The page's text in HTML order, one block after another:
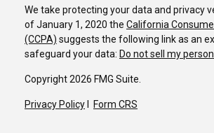
We take protecting your data and privacy
of January 1, 2020 the California
(CCPA) suggests the following link as an
safeguard your data: Do not sell my
Copyright 2026 FMG Suite.
Privacy Policy Form CRS